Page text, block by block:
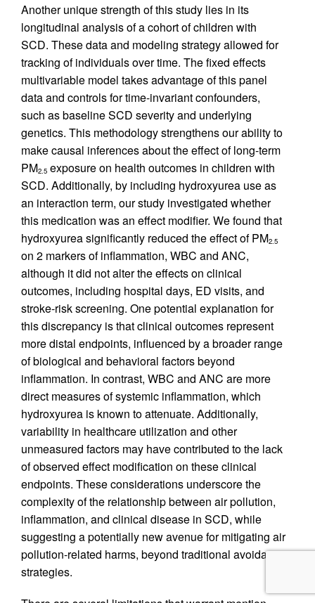
Another unique strength of this study lies in its
longitudinal analysis of a cohort of children with
SCD. These data and modeling strategy allowed for
tracking of individuals over time. The fixed effects
multivariable model takes advantage of this panel
data and controls for time-invariant confounders,
such as baseline SCD severity and underlying
genetics. This methodology strengthens our ability to
make causal inferences about the effect of long-term
PM2.5 exposure on health outcomes in children with
SCD. Additionally, by including hydroxyurea use as
an interaction term, our study investigated whether
this medication was an effect modifier. We found that
hydroxyurea significantly reduced the effect of PM2.5
on 2 markers of inflammation, WBC and ANC,
although it did not alter the effects on clinical
outcomes, including hospital days, ED visits, and
stroke-risk screening. One potential explanation for
this discrepancy is that clinical outcomes represent
more distal endpoints, influenced by a broader range
of biological and behavioral factors beyond
inflammation. In contrast, WBC and ANC are more
direct measures of systemic inflammation, which
hydroxyurea is known to attenuate. Additionally,
variability in healthcare utilization and other
unmeasured factors may have contributed to the lack
of observed effect modification on these clinical
endpoints. These considerations underscore the
complexity of the relationship between air pollution,
inflammation, and clinical disease in SCD, while
suggesting a potentially new avenue for mitigating air
pollution-related harms, beyond traditional avoidance
strategies.